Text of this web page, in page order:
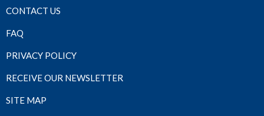
CONTACT US
FAQ
PRIVACY POLICY
RECEIVE OUR NEWSLETTER
SITE MAP